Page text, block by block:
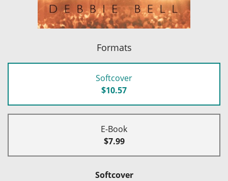
Formats
Softcover
$10.57
E-Book
$7.99
Softcover